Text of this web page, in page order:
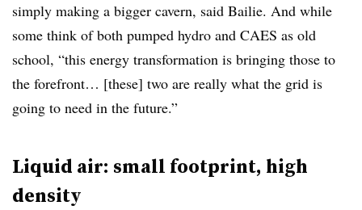
simply making a bigger cavern, said Bailie. And while
some think of both pumped hydro and CAES as old
school, “this energy transformation is bringing those to
the forefront… [these] two are really what the grid is
going to need in the future.”
Liquid air: small footprint, high
density